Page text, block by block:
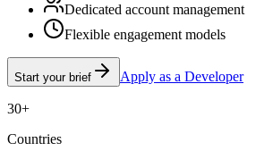
Dedicated account management
Flexible engagement models
Start your brief Apply as a Developer
30+
Countries